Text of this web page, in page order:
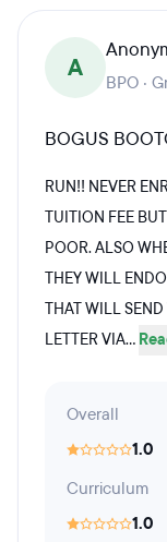
A BPO ·
BOGUS
RUN!! NEVER
TUITION FEE
POOR. ALSO
THEY WILL
THAT WILL
LETTER VIA...
Overall
1.0
Curriculum
1.0